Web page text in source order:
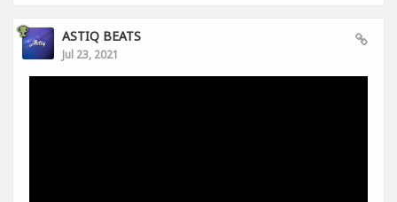
ASTIQ BEATS
Jul 23, 2021